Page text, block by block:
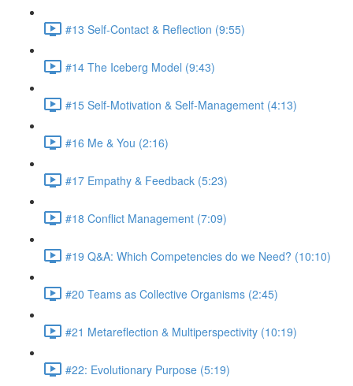
#13 Self-Contact & Reflection (9:55)
#14 The Iceberg Model (9:43)
#15 Self-Motivation & Self-Management (4:13)
#16 Me & You (2:16)
#17 Empathy & Feedback (5:23)
#18 Conflict Management (7:09)
#19 Q&A: Which Competencies do we Need? (10:10)
#20 Teams as Collective Organisms (2:45)
#21 Metareflection & Multiperspectivity (10:19)
#22: Evolutionary Purpose (5:19)